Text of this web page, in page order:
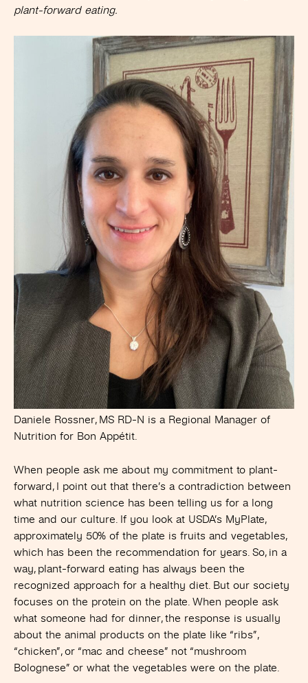
plant-forward eating.
Daniele Rossner, MS RD-N is a Regional Manager of
Nutrition for Bon Appétit.
When people ask me about my commitment to plant-
forward, I point out that there’s a contradiction between
what nutrition science has been telling us for a long
time and our culture. If you look at USDA’s MyPlate,
approximately 50% of the plate is fruits and vegetables,
which has been the recommendation for years. So, in a
way, plant-forward eating has always been the
recognized approach for a healthy diet. But our society
focuses on the protein on the plate. When people ask
what someone had for dinner, the response is usually
about the animal products on the plate like “ribs”,
“chicken”, or “mac and cheese” not “mushroom
Bolognese” or what the vegetables were on the plate.